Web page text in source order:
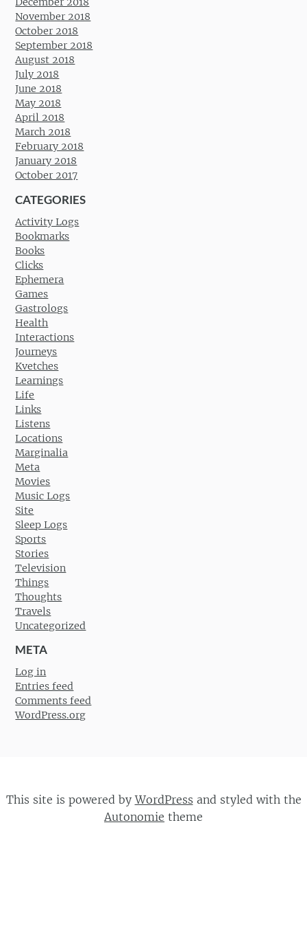
November 2018
October 2018
September 2018
August 2018
July 2018
June 2018
May 2018
April 2018
March 2018
February 2018
January 2018
October 2017
CATEGORIES
Activity Logs
Bookmarks
Books
Clicks
Ephemera
Games
Gastrologs
Health
Interactions
Journeys
Kvetches
Learnings
Life
Links
Listens
Locations
Marginalia
Meta
Movies
Music Logs
Site
Sleep Logs
Sports
Stories
Television
Things
Thoughts
Travels
Uncategorized
META
Log in
Entries feed
Comments feed
WordPress.org
This site is powered byWordPress and styled with the
Autonomie theme